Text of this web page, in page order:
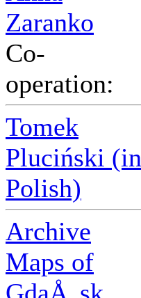
Zaranko
Co-
operation:
Tomek
Pluciński (in
Polish)
Archive
Maps of